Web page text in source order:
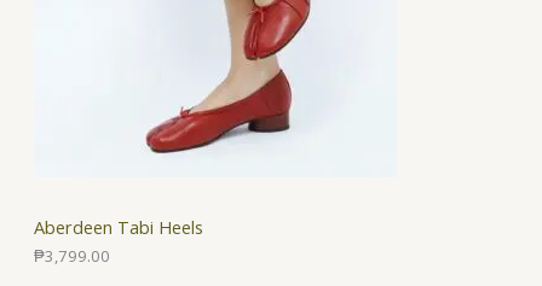
Aberdeen Tabi Heels
₱3,799.00